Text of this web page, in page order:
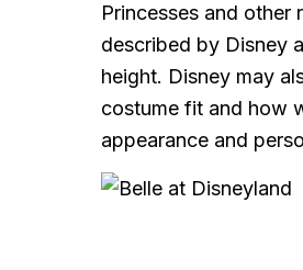
Princesses and other
described by Disney
height. Disney may
costume fit and how
appearance and